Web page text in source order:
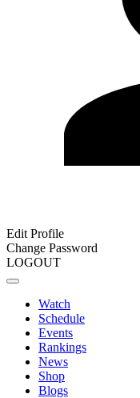
Edit Profile
Change Password
LOGOUT
Watch
Schedule
Events
Rankings
News
Shop
Blogs